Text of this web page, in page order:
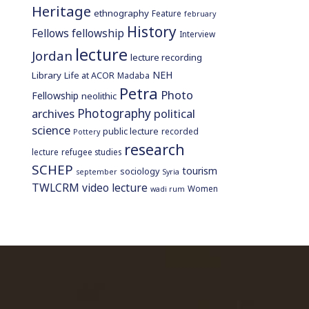
Heritage ethnography Feature february
Fellows fellowship History Interview
Jordan lecture lecture recording
Library Life at ACOR Madaba NEH
Fellowship neolithic Petra Photo
archives Photography political
science Pottery public lecture recorded
lecture refugee studies research
SCHEP september sociology Syria tourism
TWLCRM video lecture wadi rum Women